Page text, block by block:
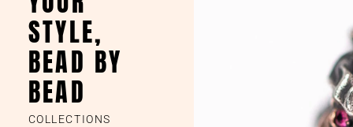
STYLE,
BEAD BY
BEAD
COLLECTIONS